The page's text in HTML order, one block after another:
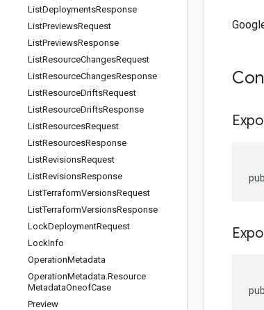
ListDeploymentsResponse
ListPreviewsRequest
ListPreviewsResponse
ListResourceChangesRequest
ListResourceChangesResponse
ListResourceDriftsRequest
ListResourceDriftsResponse
ListResourcesRequest
ListResourcesResponse
ListRevisionsRequest
ListRevisionsResponse
ListTerraformVersionsRequest
ListTerraformVersionsResponse
LockDeploymentRequest
LockInfo
OperationMetadata
OperationMetadata.Resource
MetadataOneofCase
Preview